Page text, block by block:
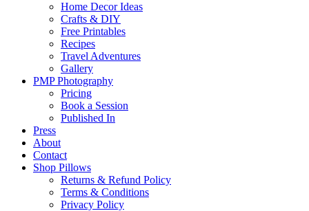
Home Decor Ideas
Crafts & DIY
Free Printables
Recipes
Travel Adventures
Gallery
PMP Photography
Pricing
Book a Session
Published In
Press
About
Contact
Shop Pillows
Returns & Refund Policy
Terms & Conditions
Privacy Policy